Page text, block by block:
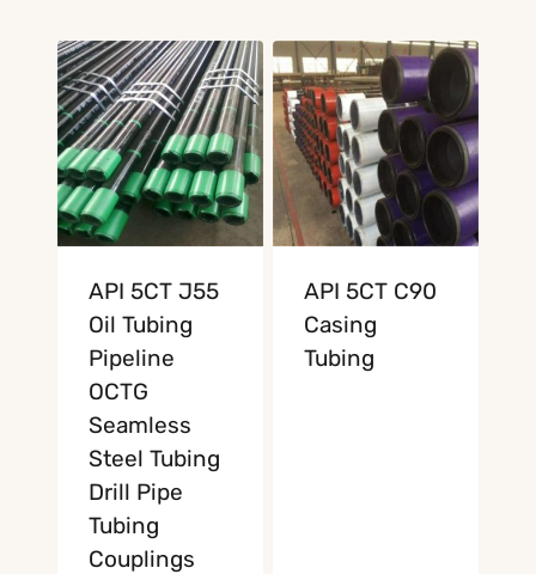
API 5CT J55
Oil Tubing
Pipeline
OCTG
Seamless
Steel Tubing
Drill Pipe
Tubing
Couplings
API 5CT C90
Casing
Tubing